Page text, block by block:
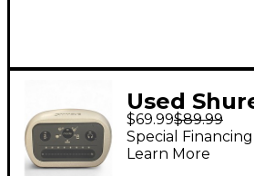
Used
MVi Audio
$69.99$89.99
Special
Learn More